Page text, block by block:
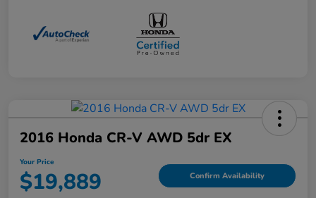
2016 Honda CR-V AWD 5dr EX
Your Price
$19,889 Confirm Availability